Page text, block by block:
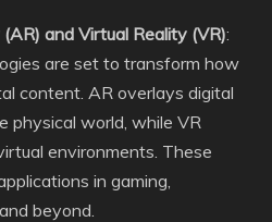
and Virtual Reality (VR):
are set to transform how
content. AR overlays digital
physical world, while VR
environments. These
in gaming,
beyond.